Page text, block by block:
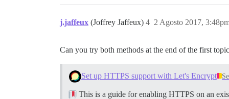
j.jaffeux (Joffrey Jaffeux) 2 Agosto 2017,
4
Can you try both methods at the end of the first
Set up HTTPS support with Let's Encrypt
This is a guide for enabling HTTPS on an